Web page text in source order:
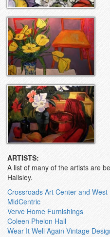
ARTISTS:
A list of many of the artists are
Hallsley.
Crossroads Art Center and West
MidCentric
Verve Home Furnishings
Coleen Phelon Hall
Wear It Well Again Vintage